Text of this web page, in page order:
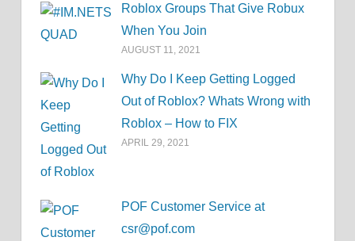
Roblox Groups That Give Robux
When You Join
AUGUST 11, 2021
Why Do I Keep Getting Logged
Out of Roblox? Whats Wrong with
Roblox – How to FIX
APRIL 29, 2021
POF Customer Service at
csr@pof.com